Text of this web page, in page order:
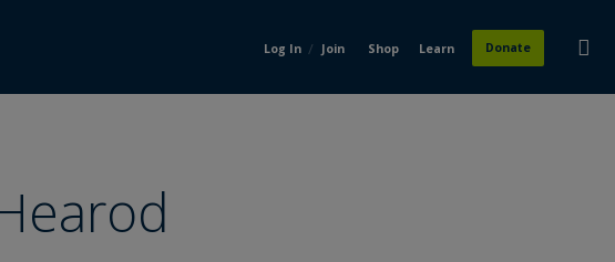
Log In / Join Shop Learn Donate